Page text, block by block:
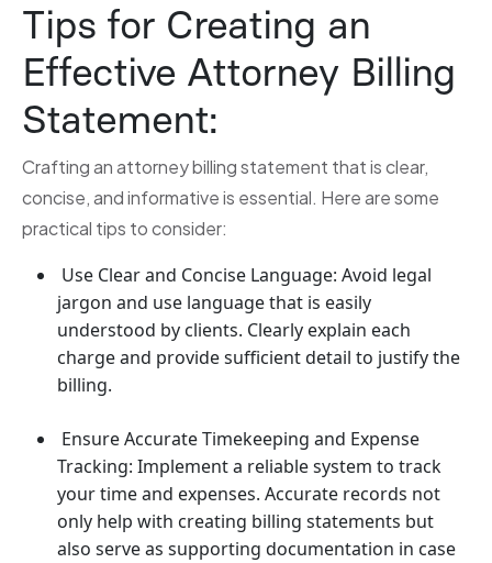
Tips for Creating an
Effective Attorney Billing
Statement:
Crafting an attorney billing statement that is clear,
concise, and informative is essential. Here are some
practical tips to consider:
Use Clear and Concise Language: Avoid legal
jargon and use language that is easily
understood by clients. Clearly explain each
charge and provide sufficient detail to justify the
billing.
Ensure Accurate Timekeeping and Expense
Tracking: Implement a reliable system to track
your time and expenses. Accurate records not
only help with creating billing statements but
also serve as supporting documentation in case